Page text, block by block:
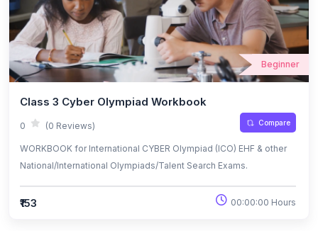
Beginner
Class 3 Cyber Olympiad Workbook
0 (0 Reviews) Compare
WORKBOOK for International CYBER Olympiad (ICO) EHF & other
National/International Olympiads/Talent Search Exams.
₹153 00:00:00 Hours